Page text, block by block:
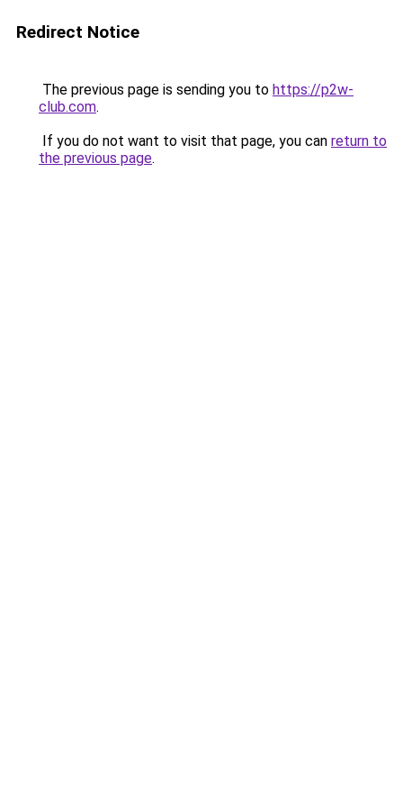
Redirect Notice
The previous page is sending you to https://p2w-
club.com.
If you do not want to visit that page, you can return to
the previous page.